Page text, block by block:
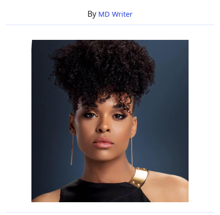
By MD Writer